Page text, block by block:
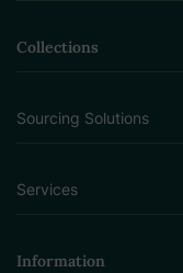
Collections
Sourcing Solutions
Services
Information